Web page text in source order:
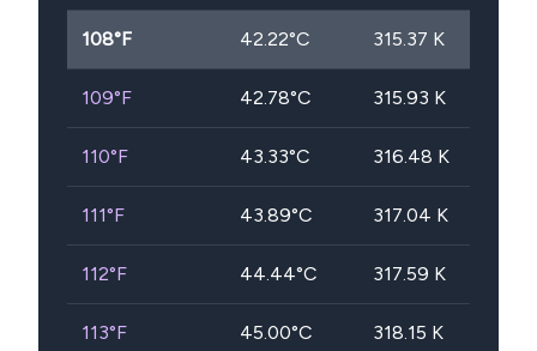
108°F 42.22°C 315.37 K
109°F 42.78°C 315.93 K
110°F 43.33°C 316.48 K
111°F 43.89°C 317.04 K
112°F 44.44°C 317.59 K
113°F 45.00°C 318.15 K